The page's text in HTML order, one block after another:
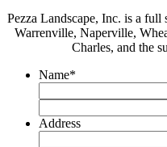
Pezza Landscape, Inc. is a
Warrenville, Naperville,
Charles, and the
Name*
Address